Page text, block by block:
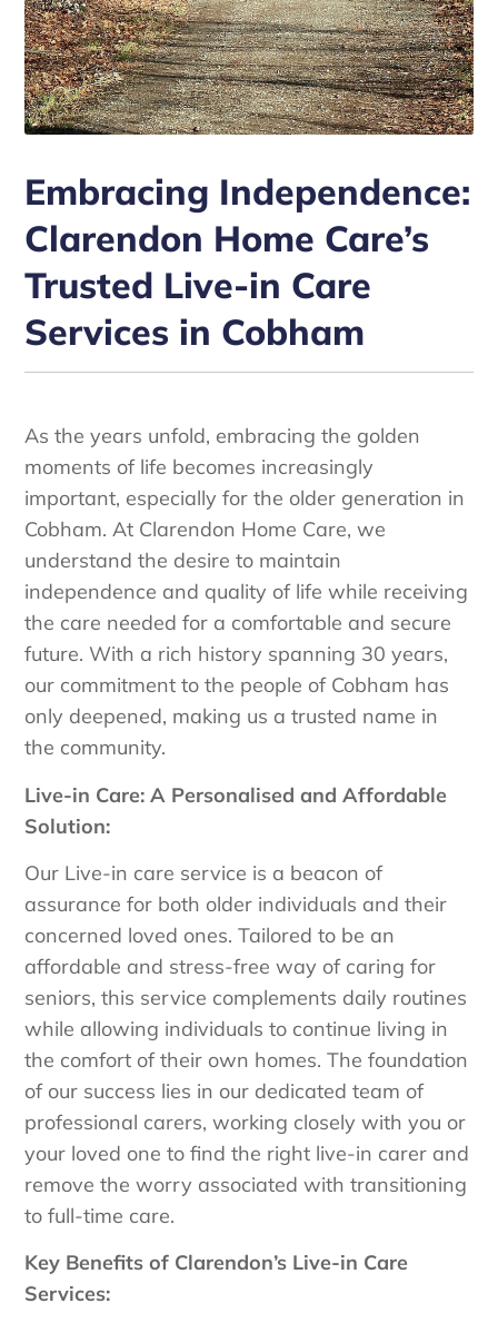
Embracing Independence:
Clarendon Home Care’s
Trusted Live-in Care
Services in Cobham
As the years unfold, embracing the golden
moments of life becomes increasingly
important, especially for the older generation in
Cobham. At Clarendon Home Care, we
understand the desire to maintain
independence and quality of life while receiving
the care needed for a comfortable and secure
future. With a rich history spanning 30 years,
our commitment to the people of Cobham has
only deepened, making us a trusted name in
the community.
Live-in Care: A Personalised and Affordable
Solution:
Our Live-in care service is a beacon of
assurance for both older individuals and their
concerned loved ones. Tailored to be an
affordable and stress-free way of caring for
seniors, this service complements daily routines
while allowing individuals to continue living in
the comfort of their own homes. The foundation
of our success lies in our dedicated team of
professional carers, working closely with you or
your loved one to find the right live-in carer and
remove the worry associated with transitioning
to full-time care.
Key Benefits of Clarendon’s Live-in Care
Services: